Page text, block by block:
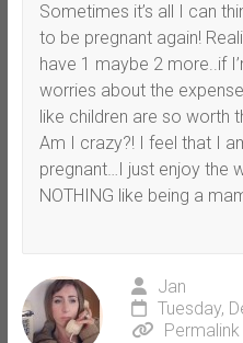
Sometimes it’s all I can
to be pregnant again!
have 1 maybe 2 more..if
worries about the
like children are so worth
Am I crazy?! I feel that I
pregnant…I just enjoy the
NOTHING like being a
Jan
Tuesday,
Permalink